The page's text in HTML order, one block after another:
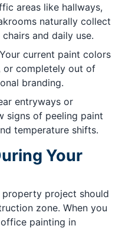
areas like hallways,
naturally collect
and daily use.
Your current paint colors
or completely out of
branding.
entryways or
signs of peeling paint
temperature shifts.
Your
property project should
zone. When you
painting in